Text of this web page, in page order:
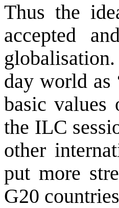
Thus the
accepted
day world as
basic
the ILC
other
put more
G20